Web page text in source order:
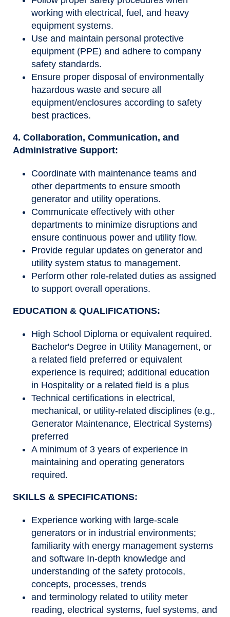
working with electrical, fuel, and heavy
equipment systems.
Use and maintain personal protective
equipment (PPE) and adhere to company
safety standards.
Ensure proper disposal of environmentally
hazardous waste and secure all
equipment/enclosures according to safety
best practices.
4. Collaboration, Communication, and
Administrative Support:
Coordinate with maintenance teams and
other departments to ensure smooth
generator and utility operations.
Communicate effectively with other
departments to minimize disruptions and
ensure continuous power and utility flow.
Provide regular updates on generator and
utility system status to management.
Perform other role-related duties as assigned
to support overall operations.
EDUCATION & QUALIFICATIONS:
High School Diploma or equivalent required.
Bachelor's Degree in Utility Management, or
a related field preferred or equivalent
experience is required; additional education
in Hospitality or a related field is a plus
Technical certifications in electrical,
mechanical, or utility-related disciplines (e.g.,
Generator Maintenance, Electrical Systems)
preferred
A minimum of 3 years of experience in
maintaining and operating generators
required.
SKILLS & SPECIFICATIONS:
Experience working with large-scale
generators or in industrial environments;
familiarity with energy management systems
and software In-depth knowledge and
understanding of the safety protocols,
concepts, processes, trends
and terminology related to utility meter
reading, electrical systems, fuel systems, and